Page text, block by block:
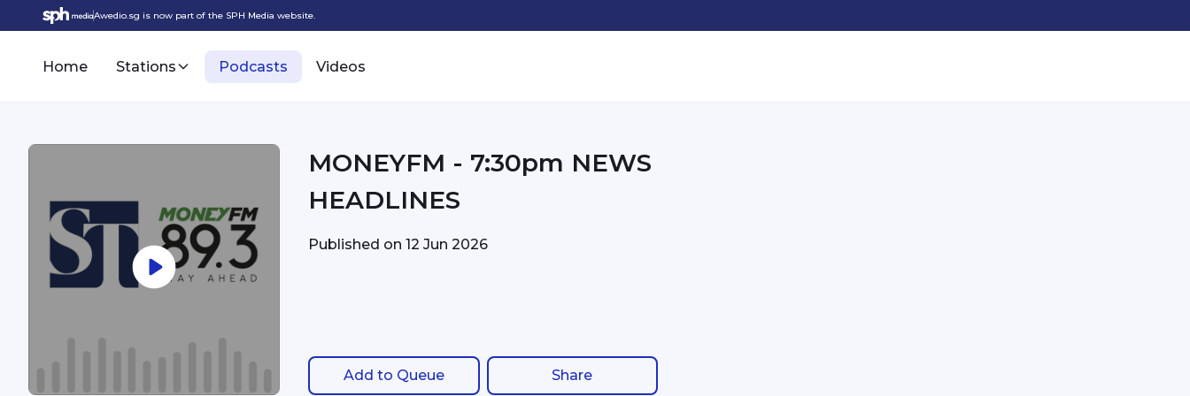
Awedio.sg is now part of the SPH Media website.
Home Stations Podcasts Videos
MONEYFM - 7:30pm NEWS
HEADLINES
Published on12 Jun 2026
Add to Queue Share